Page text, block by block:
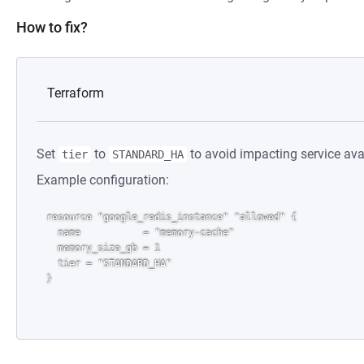
How to fix?
Terraform
Set tier to STANDARD_HA to avoid impacting service
Example configuration:
resource "google_redis_instance" "allowed" {
  name           = "memory-cache"
  memory_size_gb = 1
  tier = "STANDARD_HA"